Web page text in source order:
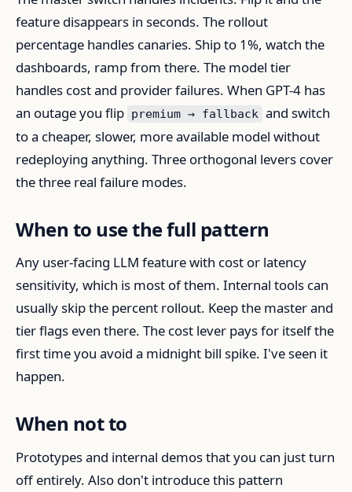
feature disappears in seconds. The rollout
percentage handles canaries. Ship to 1%, watch the
dashboards, ramp from there. The model tier
handles cost and provider failures. When GPT-4 has
an outage you flip premium → fallback and switch
to a cheaper, slower, more available model without
redeploying anything. Three orthogonal levers cover
the three real failure modes.
When to use the full pattern
Any user-facing LLM feature with cost or latency
sensitivity, which is most of them. Internal tools can
usually skip the percent rollout. Keep the master and
tier flags even there. The cost lever pays for itself the
first time you avoid a midnight bill spike. I've seen it
happen.
When not to
Prototypes and internal demos that you can just turn
off entirely. Also don't introduce this pattern